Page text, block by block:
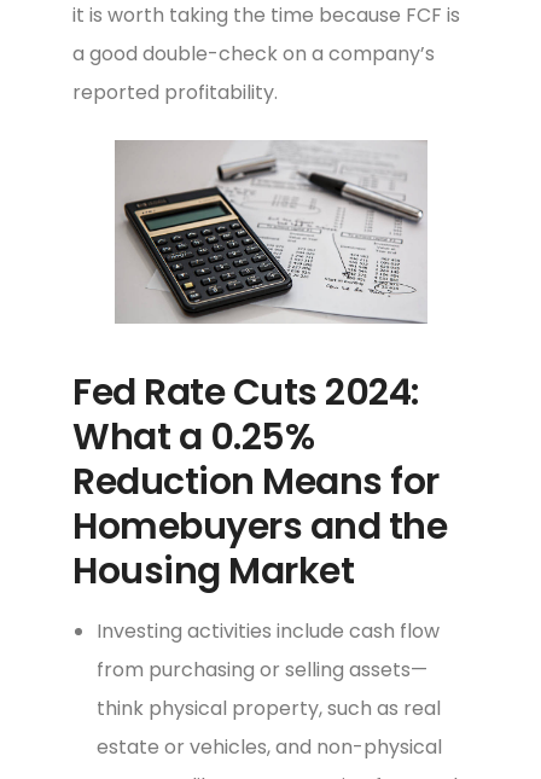
it is worth taking the time because FCF is
a good double-check on a company’s
reported profitability.
Fed Rate Cuts 2024:
What a 0.25%
Reduction Means for
Homebuyers and the
Housing Market
Investing activities include cash flow
from purchasing or selling assets—
think physical property, such as real
estate or vehicles, and non-physical